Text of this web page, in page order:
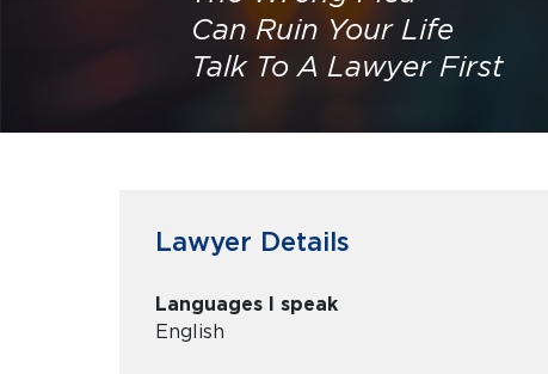
Can Ruin Your Life
Talk To A Lawyer First
Lawyer Details
Languages I speak
English